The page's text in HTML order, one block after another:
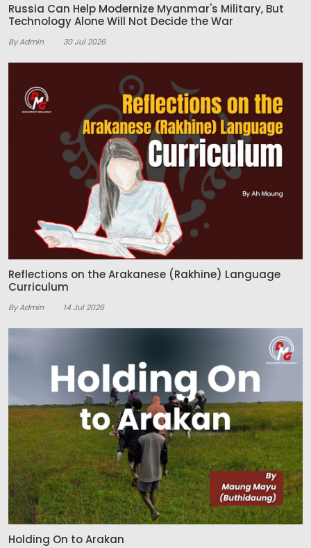
Russia Can Help Modernize Myanmar's Military, But
Technology Alone Will Not Decide the War
By Admin 30 Jul 2026
Reflections on the Arakanese (Rakhine) Language
Curriculum
By Admin 14 Jul 2026
Holding On to Arakan